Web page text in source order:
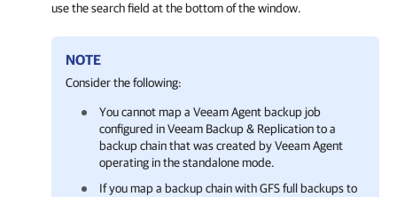
use the search field at the bottom of the window.
NOTE
Consider the following:
You cannot map a Veeam Agent backup job
configured inVeeam Backup & Replicationto a
backup chain that was created byVeeam Agent
operating in the standalone mode.
If you map a backup chain with GFS full backups to